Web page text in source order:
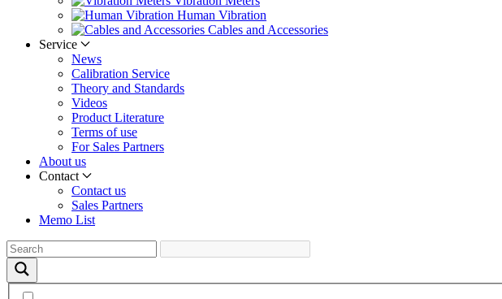
Human Vibration
Cables and Accessories
Service
News
Calibration Service
Theory and Standards
Videos
Product Literature
Terms of use
For Sales Partners
About us
Contact
Contact us
Sales Partners
Memo List